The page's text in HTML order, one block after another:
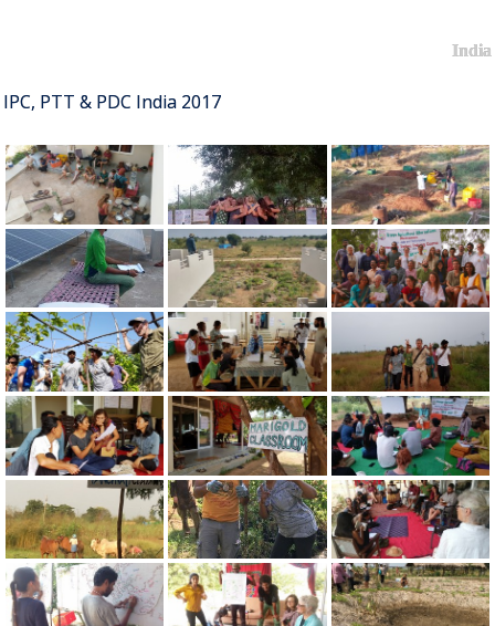
India
IPC, PTT & PDC India 2017